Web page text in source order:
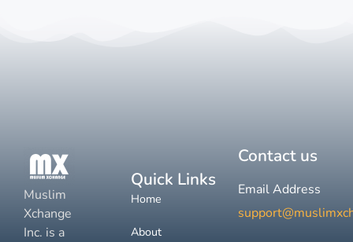
Muslim
Xchange
Inc. is a
Quick Links
Home
About
Contact us
Email Address